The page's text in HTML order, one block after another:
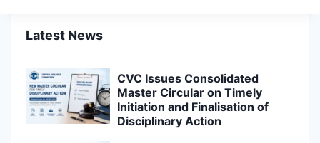
Latest News
CVC Issues Consolidated
Master Circular on Timely
Initiation and Finalisation of
Disciplinary Action